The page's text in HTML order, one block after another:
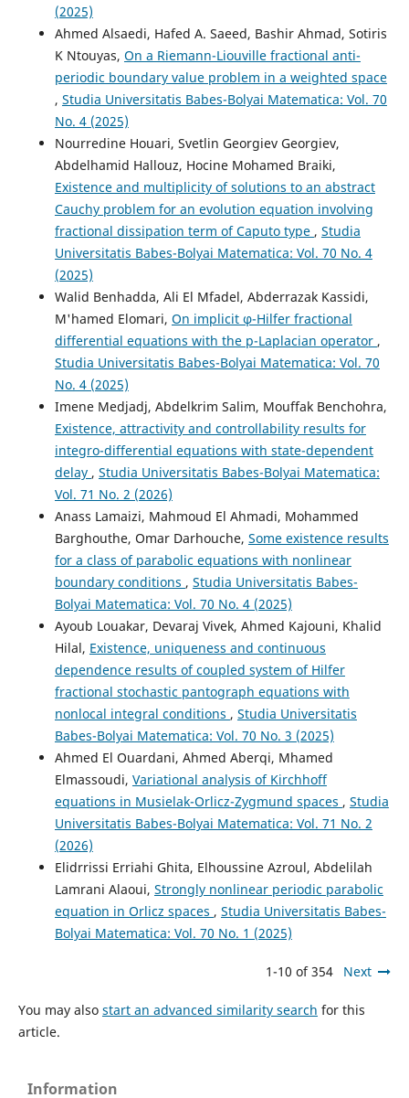
(2025)
Ahmed Alsaedi, Hafed A. Saeed, Bashir Ahmad, Sotiris
K Ntouyas, On a Riemann-Liouville fractional anti-
periodic boundary value problem in a weighted space
, Studia Universitatis Babes-Bolyai Matematica: Vol. 70
No. 4 (2025)
Nourredine Houari, Svetlin Georgiev Georgiev,
Abdelhamid Hallouz, Hocine Mohamed Braiki,
Existence and multiplicity of solutions to an abstract
Cauchy problem for an evolution equation involving
fractional dissipation term of Caputo type , Studia
Universitatis Babes-Bolyai Matematica: Vol. 70 No. 4
(2025)
Walid Benhadda, Ali El Mfadel, Abderrazak Kassidi,
M'hamed Elomari, On implicit φ-Hilfer fractional
differential equations with the p-Laplacian operator ,
Studia Universitatis Babes-Bolyai Matematica: Vol. 70
No. 4 (2025)
Imene Medjadj, Abdelkrim Salim, Mouffak Benchohra,
Existence, attractivity and controllability results for
integro-differential equations with state-dependent
delay , Studia Universitatis Babes-Bolyai Matematica:
Vol. 71 No. 2 (2026)
Anass Lamaizi, Mahmoud El Ahmadi, Mohammed
Barghouthe, Omar Darhouche, Some existence results
for a class of parabolic equations with nonlinear
boundary conditions , Studia Universitatis Babes-
Bolyai Matematica: Vol. 70 No. 4 (2025)
Ayoub Louakar, Devaraj Vivek, Ahmed Kajouni, Khalid
Hilal, Existence, uniqueness and continuous
dependence results of coupled system of Hilfer
fractional stochastic pantograph equations with
nonlocal integral conditions , Studia Universitatis
Babes-Bolyai Matematica: Vol. 70 No. 3 (2025)
Ahmed El Ouardani, Ahmed Aberqi, Mhamed
Elmassoudi, Variational analysis of Kirchhoff
equations in Musielak-Orlicz-Zygmund spaces , Studia
Universitatis Babes-Bolyai Matematica: Vol. 71 No. 2
(2026)
Elidrrissi Erriahi Ghita, Elhoussine Azroul, Abdelilah
Lamrani Alaoui, Strongly nonlinear periodic parabolic
equation in Orlicz spaces , Studia Universitatis Babes-
Bolyai Matematica: Vol. 70 No. 1 (2025)
1-10 of 354 Next
You may also start an advanced similarity search for this
article.
Information